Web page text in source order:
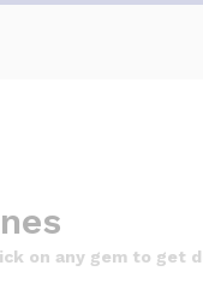
on any gem to get